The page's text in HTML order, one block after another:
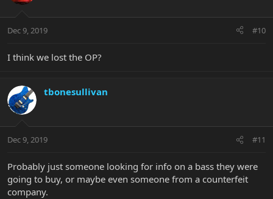
Dec 9, 2019 #10
I think we lost the OP?
tbonesullivan
Dec 9, 2019 #11
Probably just someone looking for info on a bass they were
going to buy, or maybe even someone from a counterfeit
company.